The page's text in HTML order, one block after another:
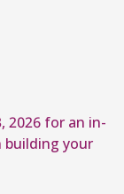
2026 for an in-
building your